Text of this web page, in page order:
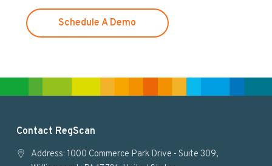
s
Schedule A Demo
Contact RegScan
Address: 1000 Commerce Park Drive - Suite 309,